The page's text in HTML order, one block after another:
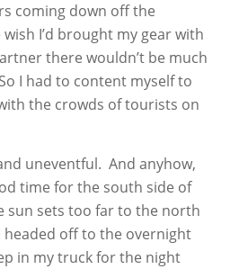
coming down off the
I’d brought my gear with
there wouldn’t be much
I had to content myself to
the crowds of tourists on
uneventful. And anyhow,
time for the south side of
sun sets too far to the north
off to the overnight
in my truck for the night